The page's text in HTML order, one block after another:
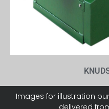
Images for illustration